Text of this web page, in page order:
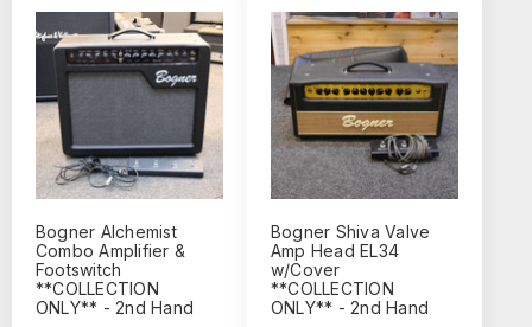
Bogner Alchemist
Combo Amplifier &
Footswitch
**COLLECTION
ONLY** - 2nd Hand
Bogner Shiva Valve
Amp Head EL34
w/Cover
**COLLECTION
ONLY** - 2nd Hand